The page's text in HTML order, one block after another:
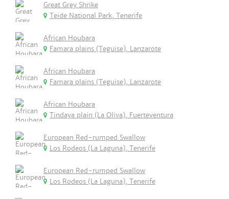
Great Grey Shrike
Teide National Park, Tenerife
African Houbara
Famara plains (Teguise), Lanzarote
African Houbara
Famara plains (Teguise), Lanzarote
African Houbara
Tindaya plain (La Oliva), Fuerteventura
European Red-rumped Swallow
Los Rodeos (La Laguna), Tenerife
European Red-rumped Swallow
Los Rodeos (La Laguna), Tenerife